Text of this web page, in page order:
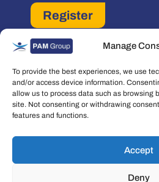
Manage
To provide the best experiences, we use
and/or access device information.
allow us to process data such as browsing
site. Not consenting or withdrawing
features and functions.
Accept
Deny
Register
PAM Group Privacy
Cookie and
Copyright © 2026 People Asset
People Asset Management Group Limited